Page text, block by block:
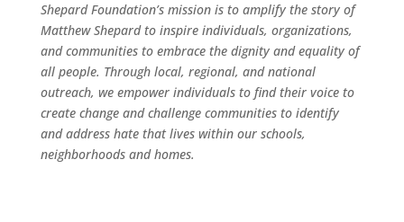
Shepard Foundation’s mission is to amplify the story of
Matthew Shepard to inspire individuals, organizations,
and communities to embrace the dignity and equality of
all people. Through local, regional, and national
outreach, we empower individuals to find their voice to
create change and challenge communities to identify
and address hate that lives within our schools,
neighborhoods and homes.